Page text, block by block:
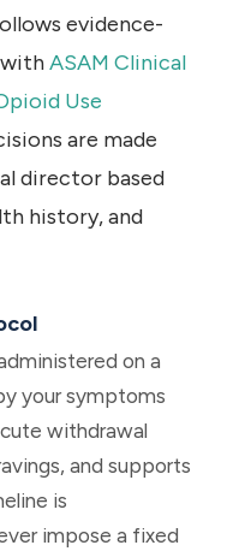
evidence-
ASAM Clinical
Use
are made
director based
history, and
on a
your symptoms
withdrawal
and supports
is
impose a fixed